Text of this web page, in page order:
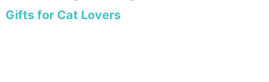
Gifts for Cat Lovers